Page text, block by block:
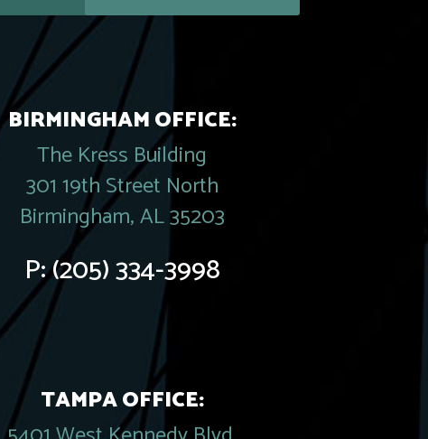
BIRMINGHAM OFFICE:
The Kress Building
301 19th Street North
Birmingham, AL 35203
P:(205) 334-3998
TAMPA OFFICE: